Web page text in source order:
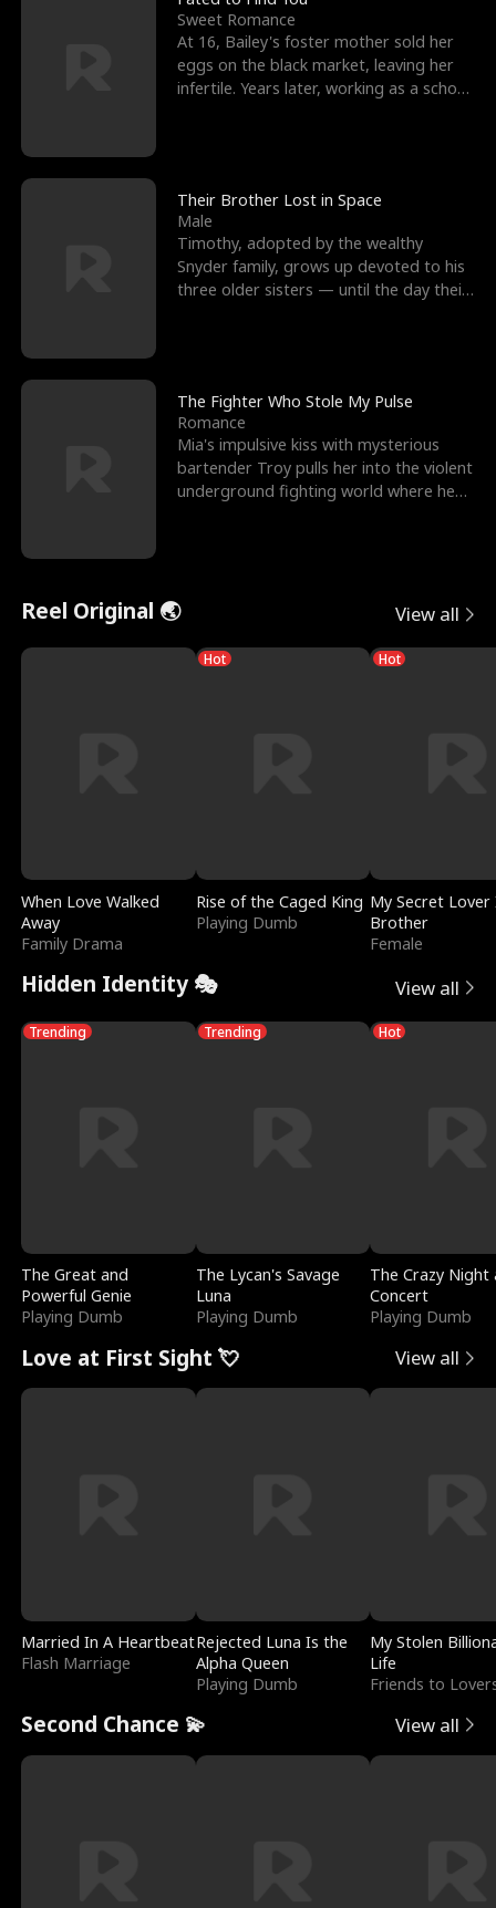
Sweet Romance
At 16, Bailey's foster mother sold her
eggs on the black market, leaving her
infertile. Years later, working as a school
Their Brother Lost in Space
Male
Timothy, adopted by the wealthy
Snyder family, grows up devoted to his
three older sisters — until the day their
The Fighter Who Stole My Pulse
Romance
Mia's impulsive kiss with mysterious
bartender Troy pulls her into the violent
underground fighting world where he
Reel Original 🌏 View all
When Love Walked
Away
Family Drama
Hot
Rise of the Caged King
Playing Dumb
Hot
My Secret Lover
Brother
Female
Hidden Identity 🎭 View all
Trending
The Great and
Powerful Genie
Playing Dumb
Trending
The Lycan's Savage
Luna
Playing Dumb
Hot
The Crazy
Concert
Playing Dumb
Love at First Sight 💘 View all
Married In A Heartbeat
Flash Marriage
Rejected Luna Is the
Alpha Queen
Playing Dumb
My Stolen
Life
Friends to
Second Chance 💫 View all